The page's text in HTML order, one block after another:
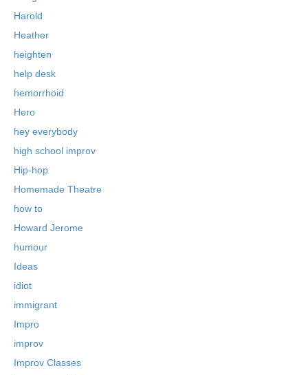
Harold
Heather
heighten
help desk
hemorrhoid
Hero
hey everybody
high school improv
Hip-hop
Homemade Theatre
how to
Howard Jerome
humour
Ideas
idiot
immigrant
Impro
improv
Improv Classes